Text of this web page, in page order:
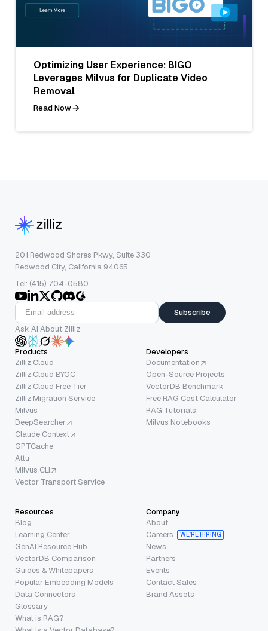
Optimizing User Experience: BIGO
Leverages Milvus for Duplicate Video
Removal
Read Now
201 Redwood Shores Pkwy, Suite 330
Redwood City, California 94065
Tel: (415) 704-0580
Subscribe
Ask AI About Zilliz
Products
Zilliz Cloud
Zilliz Cloud BYOC
Zilliz Cloud Free Tier
Zilliz Migration Service
Milvus
DeepSearcher
Claude Context
GPTCache
Attu
Milvus CLI
Vector Transport Service
Developers
Documentation
Open-Source Projects
VectorDB Benchmark
Free RAG Cost Calculator
RAG Tutorials
Milvus Notebooks
Resources
Blog
Learning Center
GenAI Resource Hub
VectorDB Comparison
Guides & Whitepapers
Popular Embedding Models
Data Connectors
Glossary
What is RAG?
Company
About
Careers
WE’RE HIRING
News
Partners
Events
Contact Sales
Brand Assets